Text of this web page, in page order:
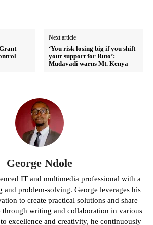
Next article
‘You risk losing big if you shift
your support for Ruto’:
Mudavadi warns Mt. Kenya
George Ndole
IT and multimedia professional with a
and problem-solving. George leverages his
to create practical solutions and share
through writing and collaboration in various
excellence and creativity, he continuously